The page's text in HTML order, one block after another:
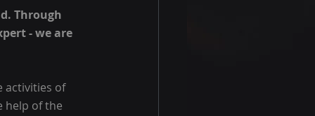
Through
- we are
activities of
help of the